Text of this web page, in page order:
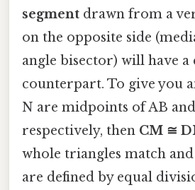
segment drawn from a
on the opposite side
angle bisector) will have
counterpart. To give you
N are midpoints of AB
respectively, then CM ≅
whole triangles match
are defined by equal